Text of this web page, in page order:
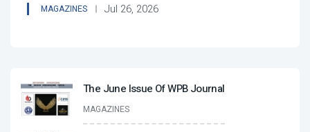
MAGAZINES Jul 26, 2026
The June Issue Of WPB Journal
MAGAZINES